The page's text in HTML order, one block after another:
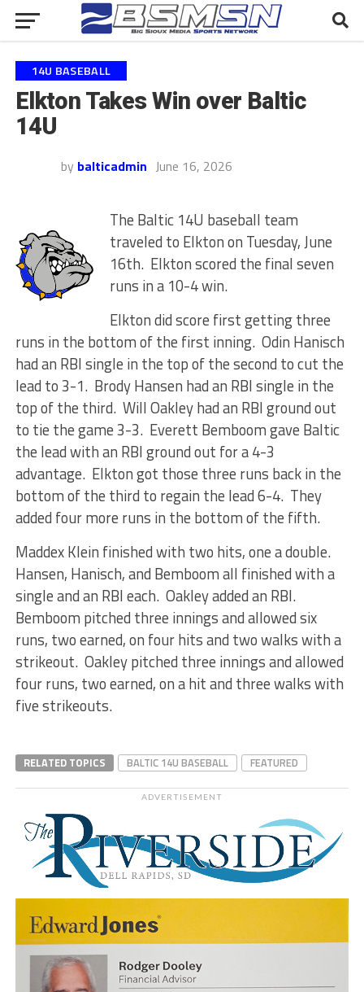
14U BASEBALL
Elkton Takes Win over Baltic
14U
by balticadmin June 16, 2026
The Baltic 14U baseball team
traveled to Elkton on Tuesday, June
16th. Elkton scored the final seven
runs in a 10-4 win.
Elkton did score first getting three
runs in the bottom of the first inning. Odin Hanisch
had an RBI single in the top of the second to cut the
lead to 3-1. Brody Hansen had an RBI single in the
top of the third. Will Oakley had an RBI ground out
to tie the game 3-3. Everett Bemboom gave Baltic
the lead with an RBI ground out for a 4-3
advantage. Elkton got those three runs back in the
bottom of the third to regain the lead 6-4. They
added four more runs in the bottom of the fifth.
Maddex Klein finished with two hits, one a double.
Hansen, Hanisch, and Bemboom all finished with a
single and an RBI each. Oakley added an RBI.
Bemboom pitched three innings and allowed six
runs, two earned, on four hits and two walks with a
strikeout. Oakley pitched three innings and allowed
four runs, two earned, on a hit and three walks with
five strikeouts.
RELATED TOPICS BALTIC 14U BASEBALL FEATURED
ADVERTISEMENT